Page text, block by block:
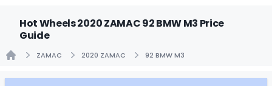
Hot Wheels 2020 ZAMAC 92 BMW M3 Price
Guide
ZAMAC 2020 ZAMAC 92 BMW M3